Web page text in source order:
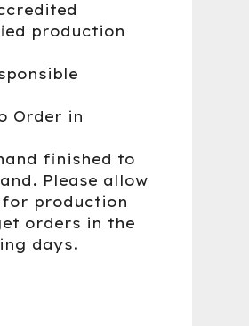
production
Order in
finished to
Please allow
production
orders in the
days.